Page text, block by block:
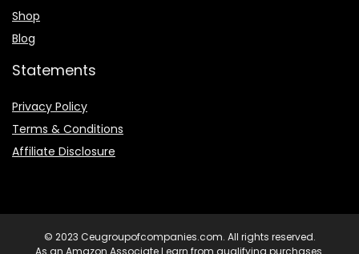
Shop
Blog
Statements
Privacy Policy
Terms & Conditions
Affiliate Disclosure
© 2023 Ceugroupofcompanies.com. All rights reserved.